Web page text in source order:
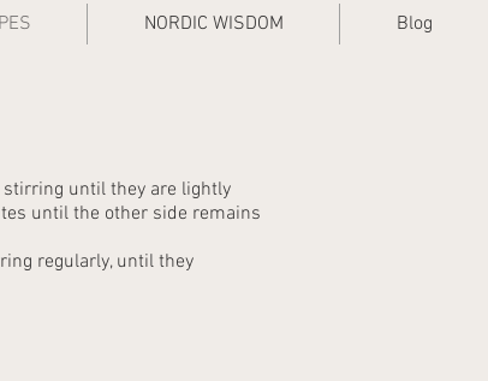
NORDIC WISDOM Blog
until they are lightly
until the other side remains
regularly, until they